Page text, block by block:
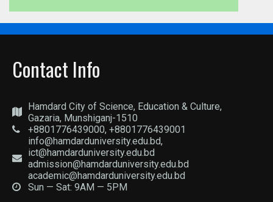
Contact Info
Hamdard City of Science, Education & Culture,
Gazaria, Munshiganj-1510
+8801776439000, +8801776439001
info@hamdarduniversity.edu.bd,
ict@hamdarduniversity.edu.bd
admission@hamdarduniversity.edu.bd
academic@hamdarduniversity.edu.bd
Sun — Sat: 9AM — 5PM